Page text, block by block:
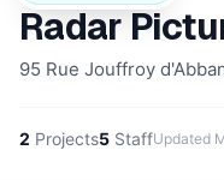
Radar
95 Rue Jouffroy
2 Projects5 StaffUpdated